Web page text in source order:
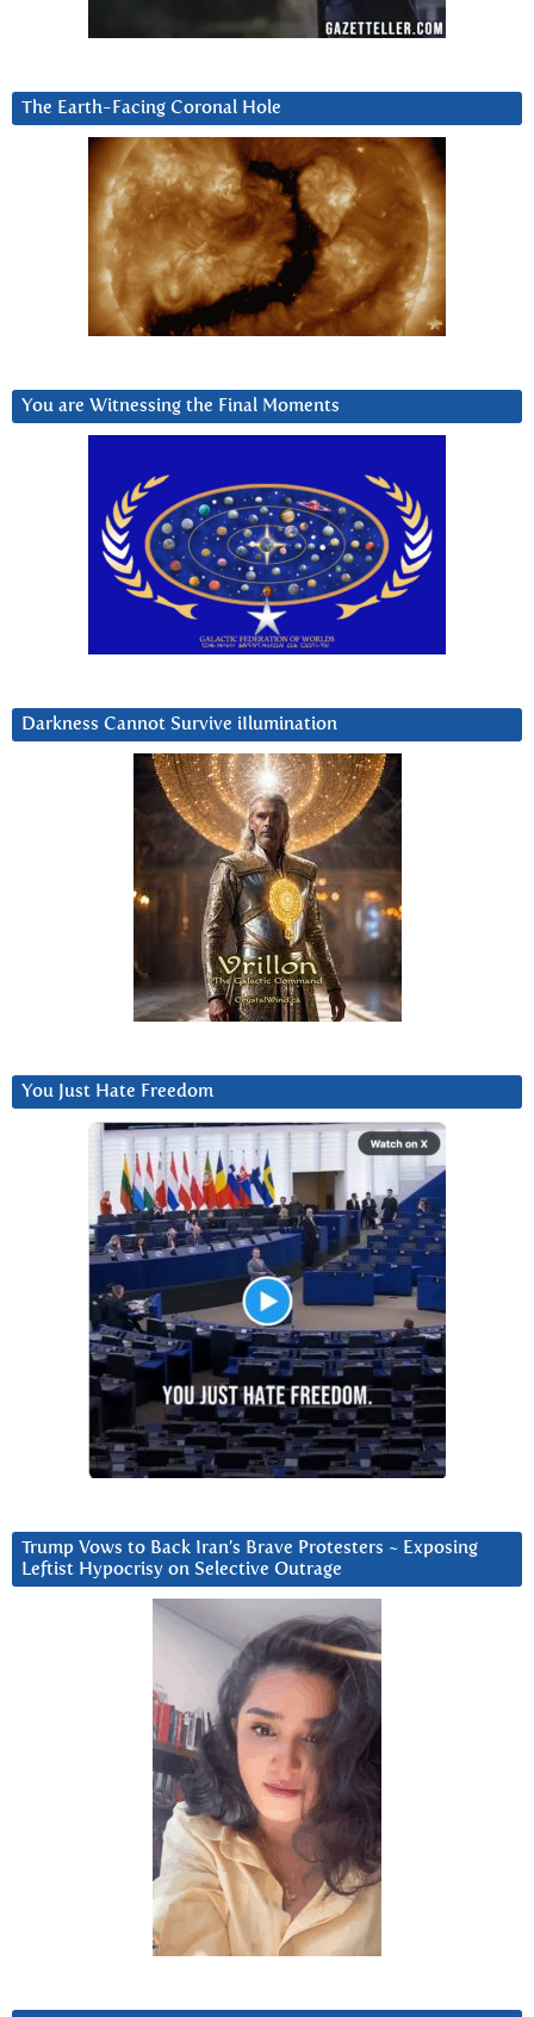
The Earth-Facing Coronal Hole
You are Witnessing the Final Moments
Darkness Cannot Survive iIlumination
You Just Hate Freedom
Trump Vows to Back Iran’s Brave Protesters ~ Exposing
Leftist Hypocrisy on Selective Outrage